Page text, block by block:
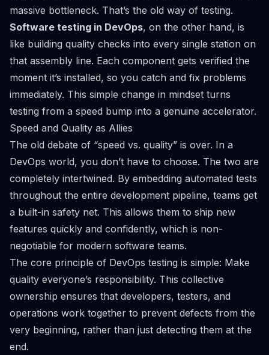
massive bottleneck. That’s the old way of testing.
Software testing in DevOps, on the other hand, is
like building quality checks into every single station on
that assembly line. Each component gets verified the
moment it’s installed, so you catch and fix problems
immediately. This simple change in mindset turns
testing from a speed bump into a genuine accelerator.
Speed and Quality as Allies
The old debate of “speed vs. quality” is over. In a
DevOps world, you don’t have to choose. The two are
completely intertwined. By embedding automated tests
throughout the entire development pipeline, teams get
a built-in safety net. This allows them to ship new
features quickly and confidently, which is non-
negotiable for modern software teams.
The core principle of DevOps testing is simple: Make
quality everyone’s responsibility. This collective
ownership ensures that developers, testers, and
operations work together to prevent defects from the
very beginning, rather than just detecting them at the
end.